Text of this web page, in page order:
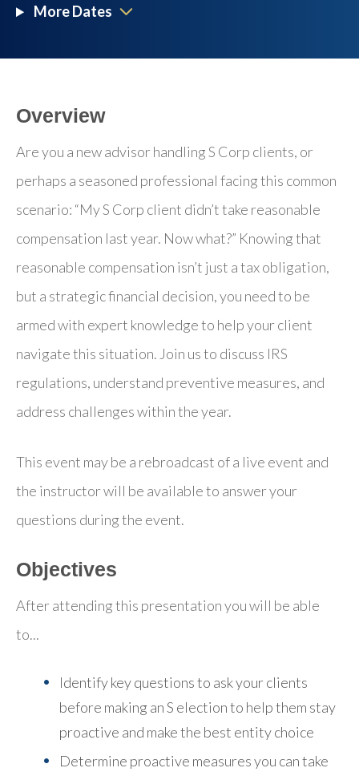
More Dates
Overview
Are you a new advisor handling S Corp clients, or
perhaps a seasoned professional facing this common
scenario: “My S Corp client didn’t take reasonable
compensation last year. Now what?” Knowing that
reasonable compensation isn’t just a tax obligation,
but a strategic financial decision, you need to be
armed with expert knowledge to help your client
navigate this situation. Join us to discuss IRS
regulations, understand preventive measures, and
address challenges within the year.
This event may be a rebroadcast of a live event and
the instructor will be available to answer your
questions during the event.
Objectives
After attending this presentation you will be able
to...
Identify key questions to ask your clients
before making an S election to help them stay
proactive and make the best entity choice
Determine proactive measures you can take